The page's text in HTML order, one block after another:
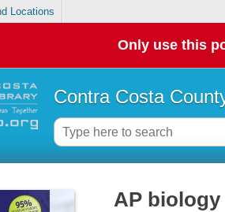
Locations
Only use this
Contra Costa
AP biology